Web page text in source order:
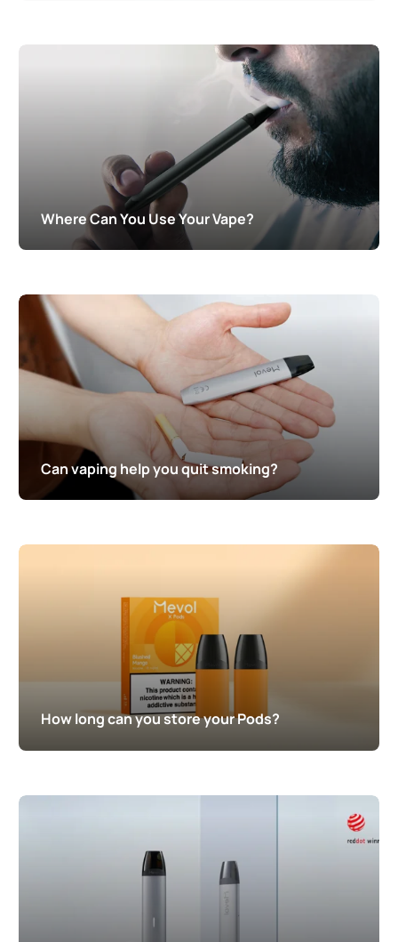
Where Can You Use Your Vape?
Can vaping help you quit smoking?
How long can you store your Pods?